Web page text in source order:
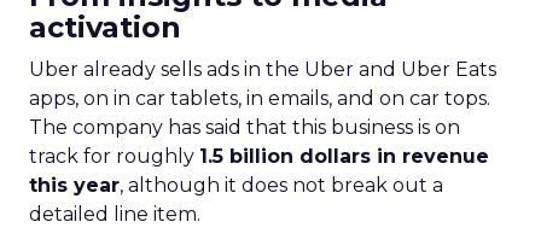
activation
Uber already sells ads in the Uber and Uber Eats
apps, on in car tablets, in emails, and on car tops.
The company has said that this business is on
track for roughly 1.5 billion dollars in revenue
this year, although it does not break out a
detailed line item.